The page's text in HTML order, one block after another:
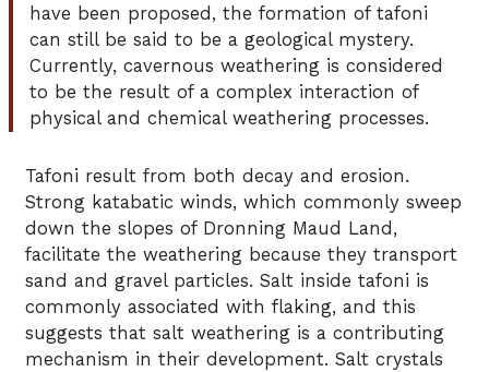
have been proposed, the formation of tafoni
can still be said to be a geological mystery.
Currently, cavernous weathering is considered
to be the result of a complex interaction of
physical and chemical weathering processes.
Tafoni result from both decay and erosion.
Strong katabatic winds, which commonly sweep
down the slopes of Dronning Maud Land,
facilitate the weathering because they transport
sand and gravel particles. Salt inside tafoni is
commonly associated with flaking, and this
suggests that salt weathering is a contributing
mechanism in their development. Salt crystals